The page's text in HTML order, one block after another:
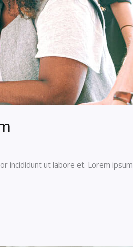
incididunt ut labore et. Lorem